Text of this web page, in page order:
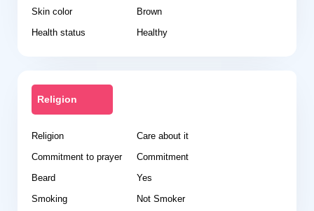
Skin color
Brown
Health status
Healthy
Religion
Religion
Care about it
Commitment to prayer
Commitment
Beard
Yes
Smoking
Not Smoker